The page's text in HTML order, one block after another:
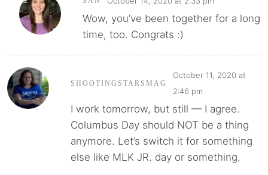
Wow, you’ve been together for a long
time, too. Congrats :)
SHOOTINGSTARSMAG
October 11, 2020 at
2:46 pm
I work tomorrow, but still — I agree.
Columbus Day should NOT be a thing
anymore. Let’s switch it for something
else like MLK JR. day or something.